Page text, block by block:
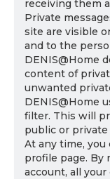
receiving them
Private
site are visible
and to the
DENIS@Home
content of
unwanted
DENIS@Home
filter. This will
public or
At any time, you
profile page. By
account, all